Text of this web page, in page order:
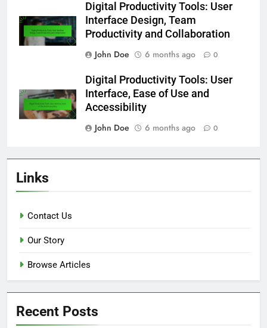
Digital Productivity Tools: User
Interface Design, Team
Productivity and Collaboration
John Doe
6 months ago 0
Digital Productivity Tools: User
Interface, Ease of Use and
Accessibility
John Doe
6 months ago 0
Links
Contact Us
Our Story
Browse Articles
Recent Posts